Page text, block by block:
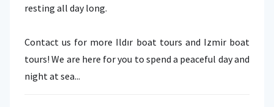
resting all day long.
Contact us for more Ildır boat tours and Izmir boat
tours! We are here for you to spend a peaceful day and
night at sea...